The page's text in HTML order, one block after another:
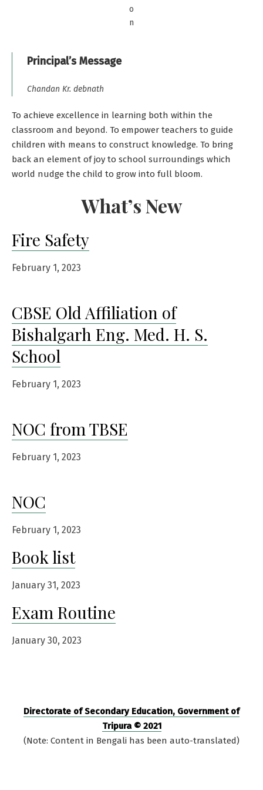
o
n
Principal’s Message
Chandan Kr. debnath
To achieve excellence in learning both within the
classroom and beyond. To empower teachers to guide
children with means to construct knowledge. To bring
back an element of joy to school surroundings which
world nudge the child to grow into full bloom.
What’s New
Fire Safety
February 1, 2023
CBSE Old Affiliation of
Bishalgarh Eng. Med. H. S.
School
February 1, 2023
NOC from TBSE
February 1, 2023
NOC
February 1, 2023
Book list
January 31, 2023
Exam Routine
January 30, 2023
Directorate of Secondary Education, Government of
Tripura © 2021
(Note: Content in Bengali has been auto-translated)